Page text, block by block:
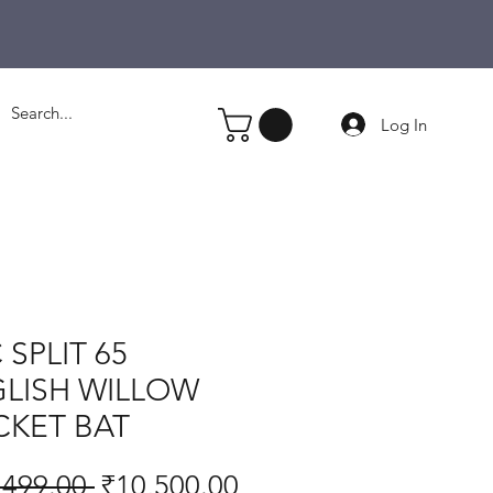
Log In
SPLIT 65
WILLOW
BAT
Regular
₹10,500.00